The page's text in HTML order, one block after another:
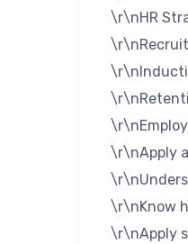
\r\nHR
\r\nApply
\r\nKnow
\r\nApply